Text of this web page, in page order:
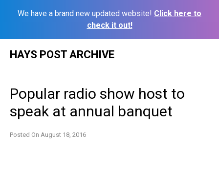
We have a brand new updated website! Click here to
check it out!
HAYS POST ARCHIVE
Popular radio show host to
speak at annual banquet
Posted On August 18, 2016